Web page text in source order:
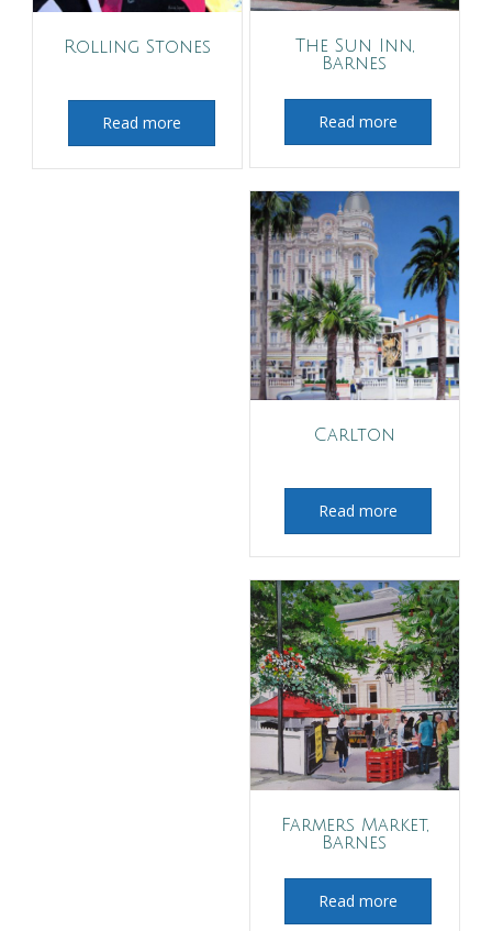
Rolling Stones
Read more
The Sun Inn,
Barnes
Read more
Carlton
Read more
Farmers Market,
Barnes
Read more